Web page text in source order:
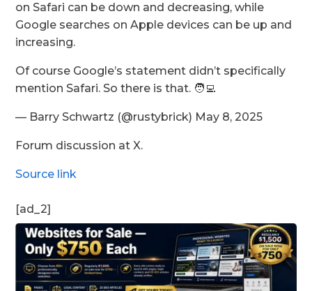
on Safari can be down and decreasing, while
Google searches on Apple devices can be up and
increasing.
Of course Google’s statement didn’t specifically
mention Safari. So there is that. 🧑‍💻
— Barry Schwartz (@rustybrick) May 8, 2025
Forum discussion at X.
Source link
[ad_2]